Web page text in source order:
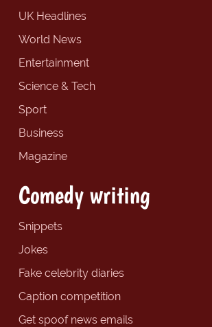
UK Headlines
World News
Entertainment
Science & Tech
Sport
Business
Magazine
Comedy writing
Snippets
Jokes
Fake celebrity diaries
Caption competition
Get spoof news emails